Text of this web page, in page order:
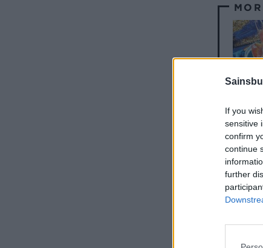
If you
sensitive
confirm
continue
further